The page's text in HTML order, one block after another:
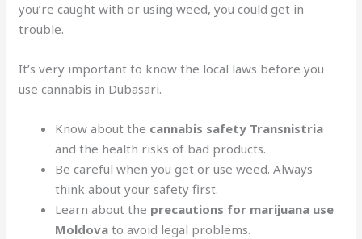
you’re caught with or using weed, you could get in
trouble.
It’s very important to know the local laws before you
use cannabis in Dubasari.
Know about the cannabis safety Transnistria
and the health risks of bad products.
Be careful when you get or use weed. Always
think about your safety first.
Learn about the precautions for marijuana use
Moldova to avoid legal problems.